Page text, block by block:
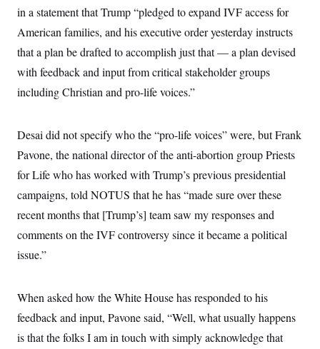
in a statement that Trump “pledged to expand IVF access for
American families, and his executive order yesterday instructs
that a plan be drafted to accomplish just that — a plan devised
with feedback and input from critical stakeholder groups
including Christian and pro-life voices.”
Desai did not specify who the “pro-life voices” were, but Frank
Pavone, the national director of the anti-abortion group Priests
for Life who has worked with Trump’s previous presidential
campaigns, told NOTUS that he has “made sure over these
recent months that [Trump’s] team saw my responses and
comments on the IVF controversy since it became a political
issue.”
When asked how the White House has responded to his
feedback and input, Pavone said, “Well, what usually happens
is that the folks I am in touch with simply acknowledge that